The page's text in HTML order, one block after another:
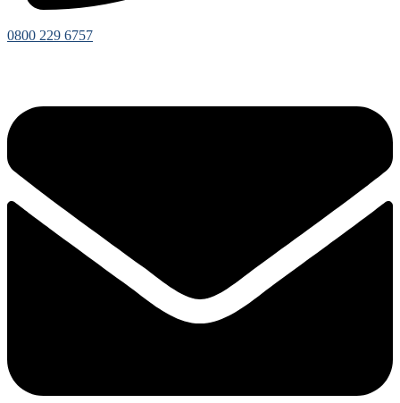
0800 229 6757